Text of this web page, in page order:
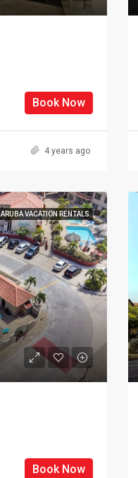
Book Now
4 years ago
ARUBA VACATION RENTALS
Book Now